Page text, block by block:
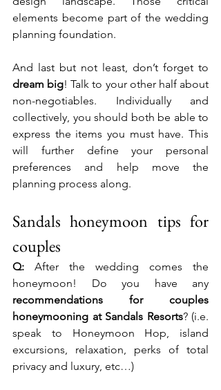
elements become part of the wedding
planning foundation.
dream big! Talk to your other half about
non-negotiables. Individually and
collectively, you should both be able to
express the items you must have. This
will further define your personal
preferences and help move the
planning process along.
Sandals honeymoon tips for
couples
Q: After the wedding comes the
recommendations for couples
honeymooning at Sandals Resorts? (i.e.
speak to Honeymoon Hop, island
excursions, relaxation, perks of total
privacy and luxury, etc…)